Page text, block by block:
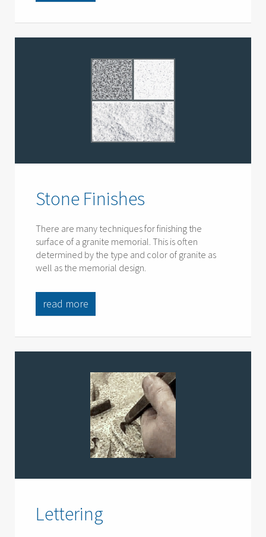
Stone Finishes
There are many techniques for finishing the
surface of a granite memorial. This is often
determined by the type and color of granite as
well as the memorial design.
read more
Lettering